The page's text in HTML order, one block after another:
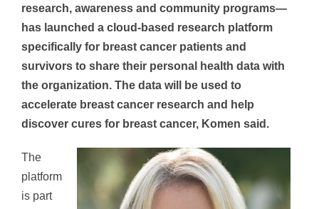
research, awareness and community programs—
has launched a cloud-based research platform
specifically for breast cancer patients and
survivors to share their personal health data with
the organization. The data will be used to
accelerate breast cancer research and help
discover cures for breast cancer, Komen said.
The
platform
is part